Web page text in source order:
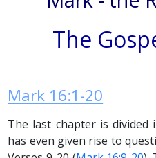
The
Mark 16:1-20
The last chapter is
has even given rise to